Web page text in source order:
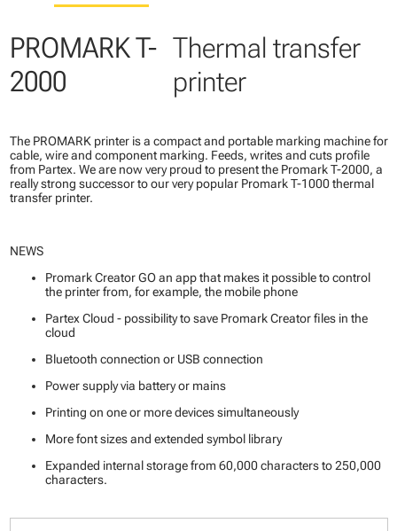
PROMARK T-
2000
Thermal transfer
printer
The PROMARK printer is a compact and portable marking machine for
cable, wire and component marking. Feeds, writes and cuts profile
from Partex. We are now very proud to present the Promark T-2000, a
really strong successor to our very popular Promark T-1000 thermal
transfer printer.
NEWS
Promark Creator GO an app that makes it possible to control
the printer from, for example, the mobile phone
Partex Cloud - possibility to save Promark Creator files in the
cloud
Bluetooth connection or USB connection
Power supply via battery or mains
Printing on one or more devices simultaneously
More font sizes and extended symbol library
Expanded internal storage from 60,000 characters to 250,000
characters.